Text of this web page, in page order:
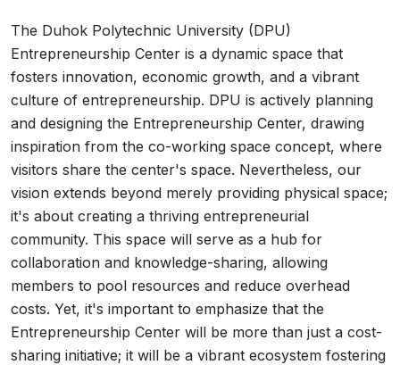
The Duhok Polytechnic University (DPU)
Entrepreneurship Center is a dynamic space that
fosters innovation, economic growth, and a vibrant
culture of entrepreneurship. DPU is actively planning
and designing the Entrepreneurship Center, drawing
inspiration from the co-working space concept, where
visitors share the center's space. Nevertheless, our
vision extends beyond merely providing physical space;
it's about creating a thriving entrepreneurial
community. This space will serve as a hub for
collaboration and knowledge-sharing, allowing
members to pool resources and reduce overhead
costs. Yet, it's important to emphasize that the
Entrepreneurship Center will be more than just a cost-
sharing initiative; it will be a vibrant ecosystem fostering